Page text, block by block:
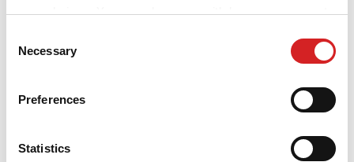
your choices. You can change or withdraw your consent
the Privacy trigger icon.
Collect information about your geographical location
Identify your device by actively scanning it for
Selection
Necessary
Preferences
Statistics
DOWNLOAD AREA
Volkswagen Jetta
configured with OZ alloy